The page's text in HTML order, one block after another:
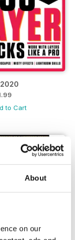
About
on our
to Cart